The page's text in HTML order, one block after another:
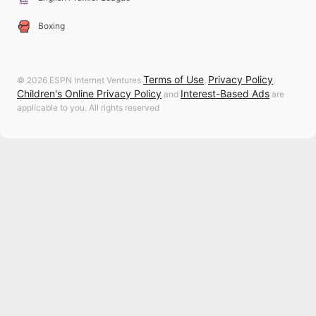
Boxing
© 2026 ESPN Internet Ventures Terms of Use, Privacy Policy,
Children's Online Privacy Policy and Interest-Based Ads are
applicable to you. All rights reserved